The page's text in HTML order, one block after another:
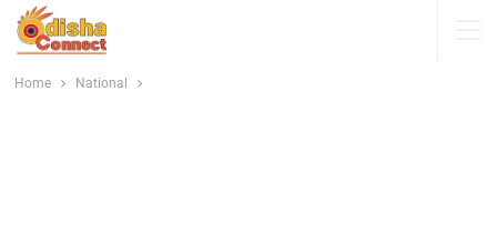
Home National